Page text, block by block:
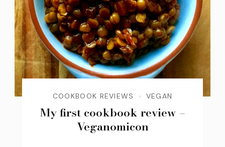
COOKBOOK REVIEWS VEGAN
My first cookbook review –
Veganomicon